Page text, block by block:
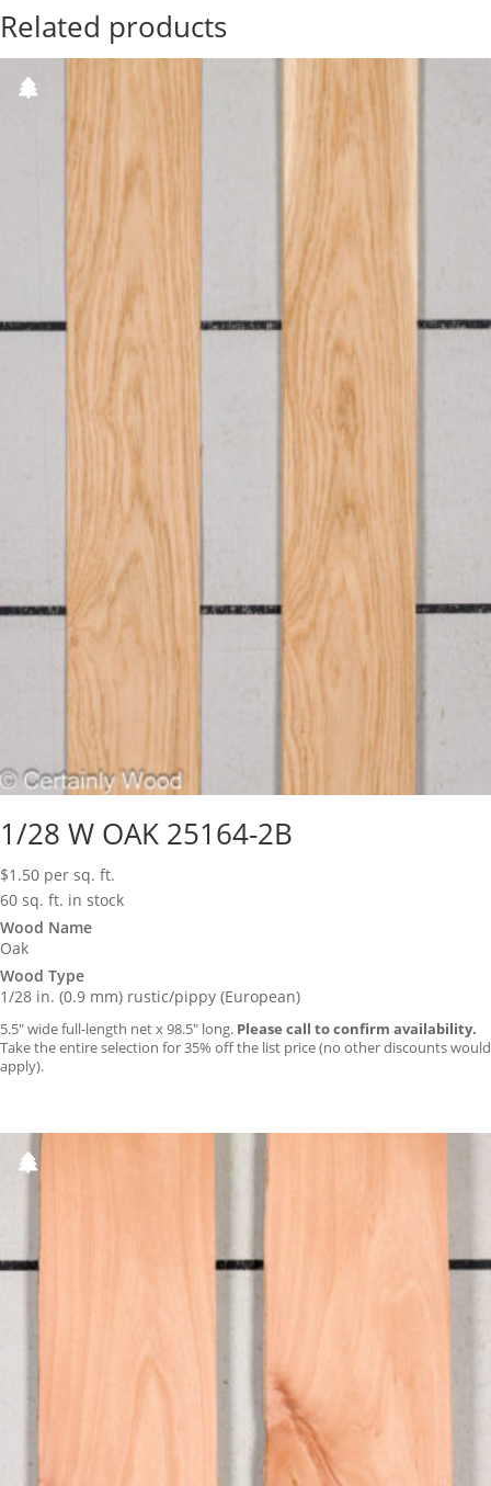
Related products
1/28 W OAK 25164-2B
$1.50 per sq. ft.
60 sq. ft. in stock
Wood Name
Oak
Wood Type
1/28 in. (0.9 mm) rustic/pippy (European)
5.5″ wide full-length net x 98.5″ long. Please call to confirm availability.
Take the entire selection for 35% off the list price (no other discounts would
apply).